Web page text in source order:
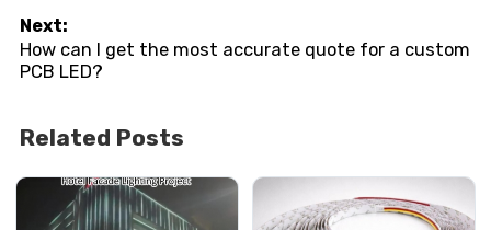
Next:
How can I get the most accurate quote for a custom
PCB LED?
Related Posts